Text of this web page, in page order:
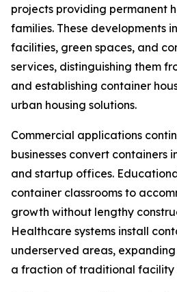
projects providing permanent
families. These developments
facilities, green spaces, and
services, distinguishing them
and establishing container
urban housing solutions.
Commercial applications
businesses convert containers
and startup offices.
container classrooms to
growth without lengthy
Healthcare systems install
underserved areas,
a fraction of traditional facility